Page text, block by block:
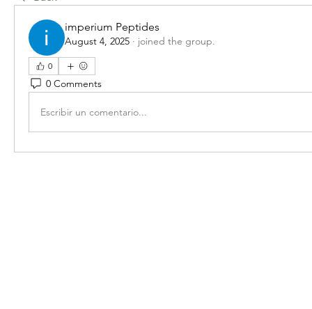
imperium Peptides
August 4, 2025 · joined the group.
0
0 Comments
Escribir un comentario...